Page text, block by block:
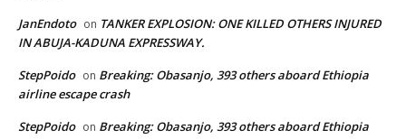
JanEndoto on TANKER EXPLOSION: ONE KILLED OTHERS INJURED
IN ABUJA-KADUNA EXPRESSWAY.
StepPoido on Breaking: Obasanjo, 393 others aboard Ethiopia
airline escape crash
StepPoido on Breaking: Obasanjo, 393 others aboard Ethiopia